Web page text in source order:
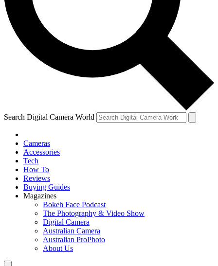
Search Digital Camera World
Cameras
Accessories
Tech
How To
Reviews
Buying Guides
Magazines
Bokeh Face Podcast
The Photography & Video Show
Digital Camera
Australian Camera
Australian ProPhoto
About Us